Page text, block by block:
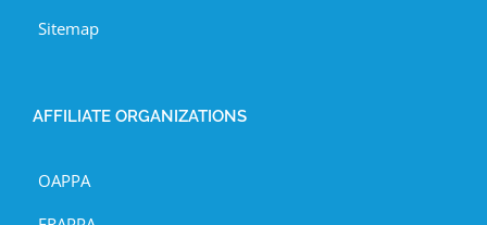
Sitemap
AFFILIATE ORGANIZATIONS
OAPPA